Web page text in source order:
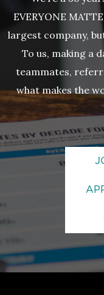
EVERYONE
largest company,
To us, making a
teammates,
what makes the